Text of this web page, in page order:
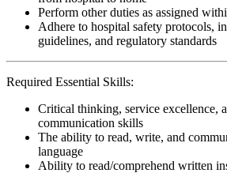
Perform other duties as assigned
Adhere to hospital safety protocols,
guidelines, and regulatory standards
Required Essential Skills:
Critical thinking, service excellence,
communication skills
The ability to read, write, and
language
Ability to read/comprehend written